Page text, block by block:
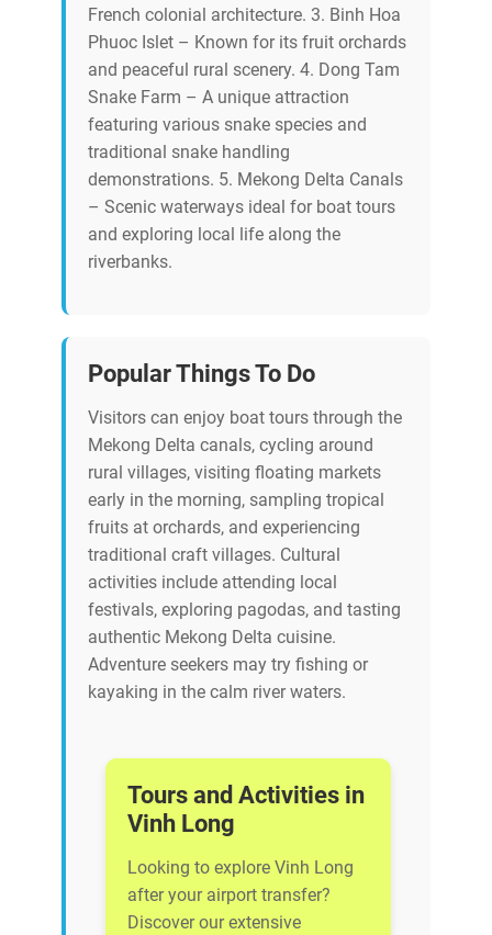
French colonial architecture. 3. Binh Hoa
Phuoc Islet – Known for its fruit orchards
and peaceful rural scenery. 4. Dong Tam
Snake Farm – A unique attraction
featuring various snake species and
traditional snake handling
demonstrations. 5. Mekong Delta Canals
– Scenic waterways ideal for boat tours
and exploring local life along the
riverbanks.
Popular Things To Do
Visitors can enjoy boat tours through the
Mekong Delta canals, cycling around
rural villages, visiting floating markets
early in the morning, sampling tropical
fruits at orchards, and experiencing
traditional craft villages. Cultural
activities include attending local
festivals, exploring pagodas, and tasting
authentic Mekong Delta cuisine.
Adventure seekers may try fishing or
kayaking in the calm river waters.
Tours and Activities in
Vinh Long
Looking to explore Vinh Long
after your airport transfer?
Discover our extensive